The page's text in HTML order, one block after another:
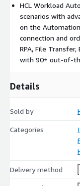
HCL Workload
scenarios with
on the
connection and
RPA, File Transfer,
with 90+ out-of-
Details
Sold by
Categories
Delivery method